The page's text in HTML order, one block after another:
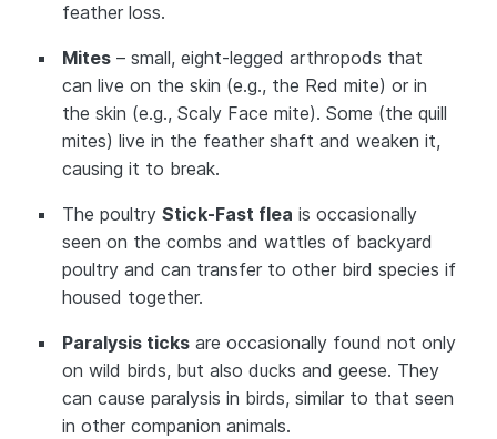
feather loss.
Mites – small, eight-legged arthropods that
can live on the skin (e.g., the Red mite) or in
the skin (e.g., Scaly Face mite). Some (the quill
mites) live in the feather shaft and weaken it,
causing it to break.
The poultry Stick-Fast flea is occasionally
seen on the combs and wattles of backyard
poultry and can transfer to other bird species if
housed together.
Paralysis ticks are occasionally found not only
on wild birds, but also ducks and geese. They
can cause paralysis in birds, similar to that seen
in other companion animals.